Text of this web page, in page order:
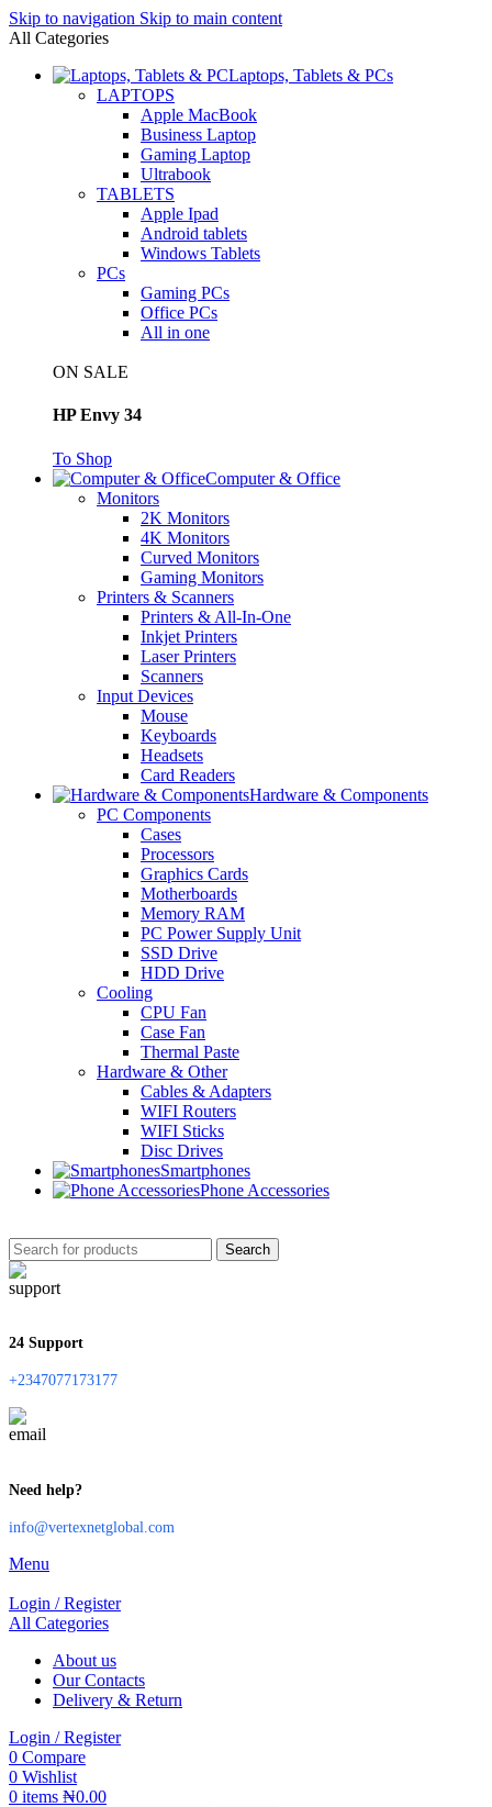
Skip to navigation Skip to main content
All Categories
Laptops, Tablets & PCs
LAPTOPS
Apple MacBook
Business Laptop
Gaming Laptop
Ultrabook
TABLETS
Apple Ipad
Android tablets
Windows Tablets
PCs
Gaming PCs
Office PCs
All in one
ON SALE
HP Envy 34
To Shop
Computer & Office
Monitors
2K Monitors
4K Monitors
Curved Monitors
Gaming Monitors
Printers & Scanners
Printers & All-In-One
Inkjet Printers
Laser Printers
Scanners
Input Devices
Mouse
Keyboards
Headsets
Card Readers
Hardware & Components
PC Components
Cases
Processors
Graphics Cards
Motherboards
Memory RAM
PC Power Supply Unit
SSD Drive
HDD Drive
Cooling
CPU Fan
Case Fan
Thermal Paste
Hardware & Other
Cables & Adapters
WIFI Routers
WIFI Sticks
Disc Drives
Smartphones
Phone Accessories
Search
24 Support
+2347077173177
Need help?
info@vertexnetglobal.com
Menu
Login / Register
All Categories
About us
Our Contacts
Delivery & Return
Login / Register
0 Compare
0 Wishlist
0 items ₦0.00